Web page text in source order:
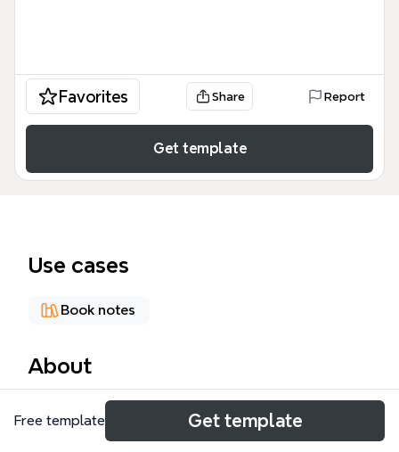
Favorites Share Report
Get template
Use cases
Book notes
About
The 'Impact of the Cross' mind map explores the
theological and practical implications of Christ's
Free template Get template